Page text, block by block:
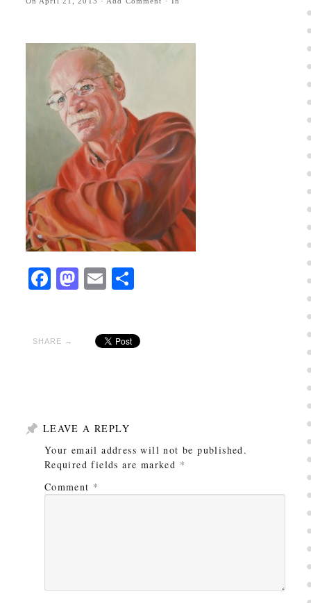
Facebook
Mastodon
EmailShare
SHARE →
LEAVE A REPLY
Your email address will not be published.
Required fields are marked *
Comment *